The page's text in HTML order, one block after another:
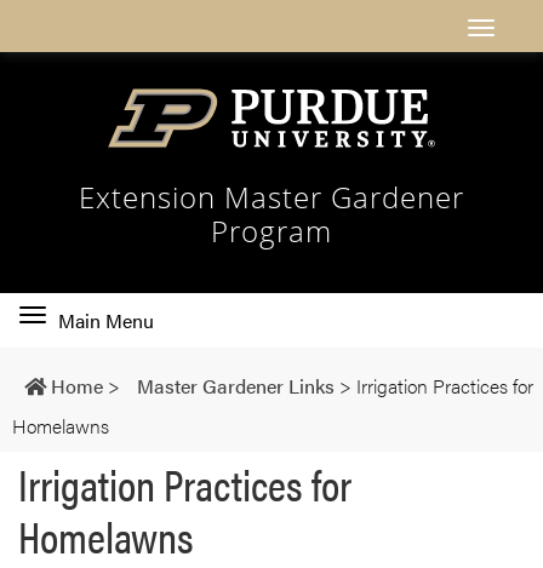
Extension Master Gardener
Program
Toggle
navigation
Main Menu
Home > Master Gardener Links > Irrigation Practices for
Homelawns
Irrigation Practices for
Homelawns